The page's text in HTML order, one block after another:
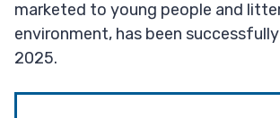
marketed to young people and
environment, has been
2025.